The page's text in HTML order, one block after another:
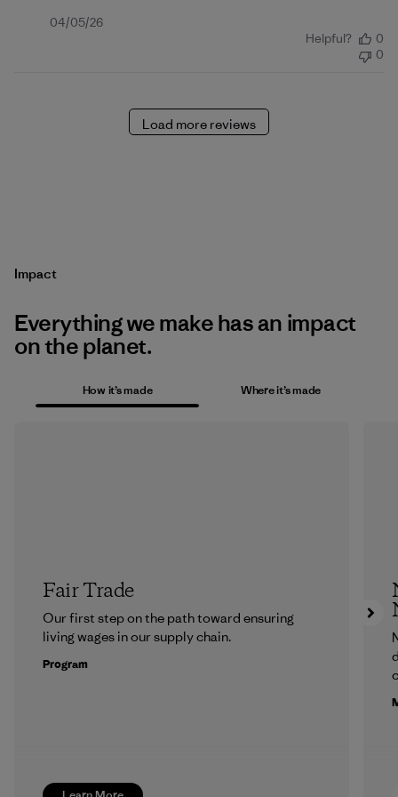
Published
04/05/26
Helpful?
0
0
Load more reviews
Impact
Everything we make has an impact
on the planet.
How it’s made Where it’s made
Fair Trade
Our first step on the path toward ensuring
living wages in our supply chain.
Program